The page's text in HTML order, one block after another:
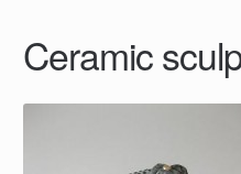
Ceramic